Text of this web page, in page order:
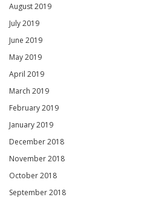
August 2019
July 2019
June 2019
May 2019
April 2019
March 2019
February 2019
January 2019
December 2018
November 2018
October 2018
September 2018